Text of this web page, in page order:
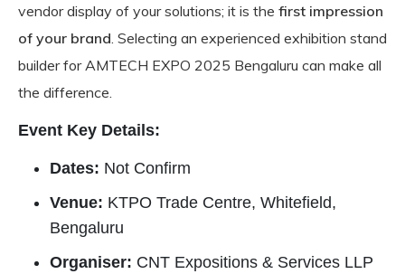
vendor display of your solutions; it is the first impression
of your brand . Selecting an experienced exhibition stand
builder for AMTECH EXPO 2025 Bengaluru can make all
the difference.
Event Key Details:
Dates: Not Confirm
Venue: KTPO Trade Centre, Whitefield,
Bengaluru
Organiser: CNT Expositions & Services LLP